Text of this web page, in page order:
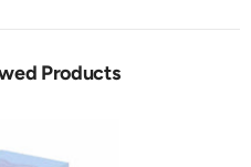
Products